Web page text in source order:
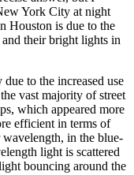
York City at night
Houston is due to the
and their bright lights in
to the increased use
vast majority of street
which appeared more
efficient in terms of
in the blue-
light is scattered
bouncing around the